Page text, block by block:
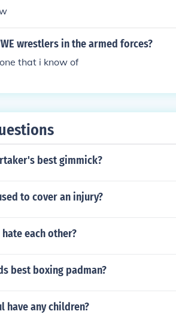
wrestlers in the armed forces?
that i know of
best gimmick?
to cover an injury?
each other?
best boxing padman?
have any children?